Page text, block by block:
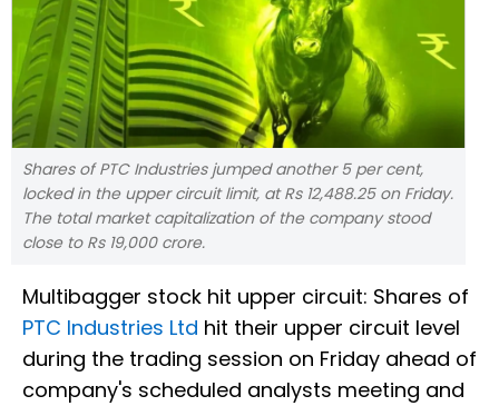
Shares of PTC Industries jumped another 5 per cent,
locked in the upper circuit limit, at Rs 12,488.25 on Friday.
The total market capitalization of the company stood
close to Rs 19,000 crore.
Multibagger stock hit upper circuit: Shares of
PTC Industries Ltd hit their upper circuit level
during the trading session on Friday ahead of
company's scheduled analysts meeting and